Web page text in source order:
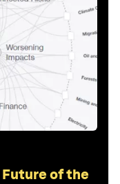
Future of the